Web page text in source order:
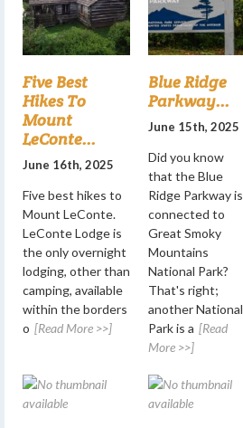
Five Best
Hikes To
Mount
LeConte...
June 16th, 2025
Five best hikes to
Mount LeConte.
LeConte Lodge is
the only overnight
lodging, other than
camping, available
within the borders
o [Read More >>]
Blue Ridge
Parkway...
June 15th, 2025
Did you know
that the Blue
Ridge Parkway is
connected to
Great Smoky
Mountains
National Park?
That's right;
another National
Park is a [Read
More >>]